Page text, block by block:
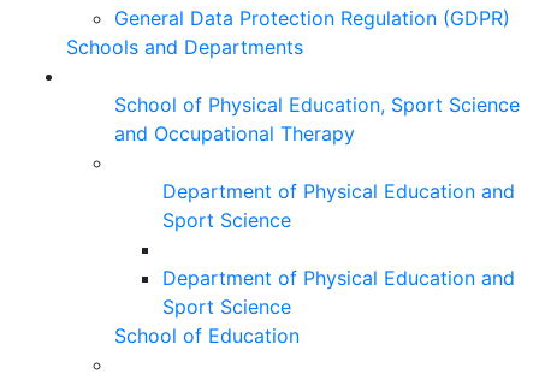
General Data Protection Regulation (GDPR)
Schools and Departments
School of Physical Education, Sport Science
and Occupational Therapy
Department of Physical Education and
Sport Science
Department of Physical Education and
Sport Science
School of Education